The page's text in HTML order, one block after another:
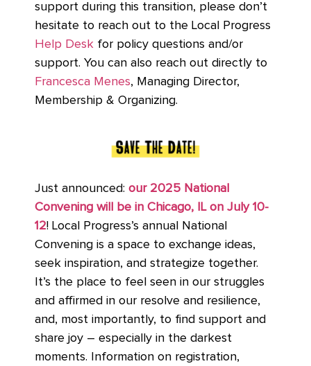
support during this transition, please don’t
hesitate to reach out to the Local Progress
Help Desk for policy questions and/or
support. You can also reach out directly to
Francesca Menes, Managing Director,
Membership & Organizing.
Just announced: our 2025 National
Convening will be in Chicago, IL on July 10-
12! Local Progress’s annual National
Convening is a space to exchange ideas,
seek inspiration, and strategize together.
It’s the place to feel seen in our struggles
and affirmed in our resolve and resilience,
and, most importantly, to find support and
share joy – especially in the darkest
moments. Information on registration,